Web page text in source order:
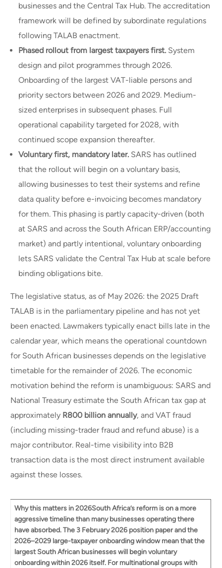
businesses and the Central Tax Hub. The accreditation
framework will be defined by subordinate regulations
following TALAB enactment.
Phased rollout from largest taxpayers first. System
design and pilot programmes through 2026.
Onboarding of the largest VAT-liable persons and
priority sectors between 2026 and 2029. Medium-
sized enterprises in subsequent phases. Full
operational capability targeted for 2028, with
continued scope expansion thereafter.
Voluntary first, mandatory later. SARS has outlined
that the rollout will begin on a voluntary basis,
allowing businesses to test their systems and refine
data quality before e-invoicing becomes mandatory
for them. This phasing is partly capacity-driven (both
at SARS and across the South African ERP/accounting
market) and partly intentional, voluntary onboarding
lets SARS validate the Central Tax Hub at scale before
binding obligations bite.
The legislative status, as of May 2026: the 2025 Draft
TALAB is in the parliamentary pipeline and has not yet
been enacted. Lawmakers typically enact bills late in the
calendar year, which means the operational countdown
for South African businesses depends on the legislative
timetable for the remainder of 2026. The economic
motivation behind the reform is unambiguous: SARS and
National Treasury estimate the South African tax gap at
approximately R800 billion annually, and VAT fraud
(including missing-trader fraud and refund abuse) is a
major contributor. Real-time visibility into B2B
transaction data is the most direct instrument available
against these losses.
Why this matters in 2026South Africa’s reform is on a more
aggressive timeline than many businesses operating there
have absorbed. The 3 February 2026 position paper and the
2026–2029 large-taxpayer onboarding window mean thatthe
largest South African businesses will begin voluntary
onboarding within 2026 itself. For multinational groups with